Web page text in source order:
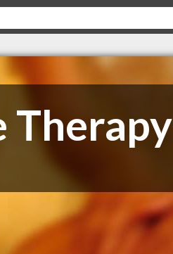
Therapy